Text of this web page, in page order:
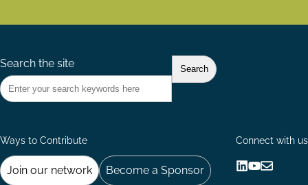
Search the site
Ways to Contribute
Join our network Become a Sponsor
Connect with us